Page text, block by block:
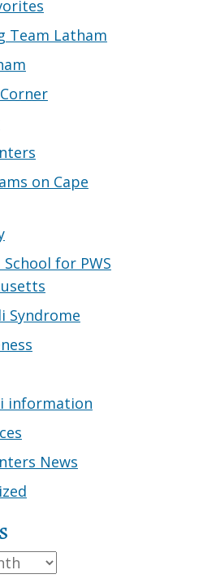
Team Latham
on Cape
for PWS
Syndrome
information
News